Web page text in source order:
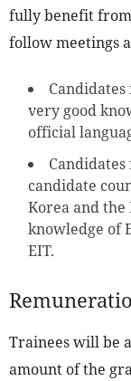
fully benefit
follow meetings
very good
official
Candidates
candidate
Korea and the
knowledge of
EIT.
Trainees will be
amount of the